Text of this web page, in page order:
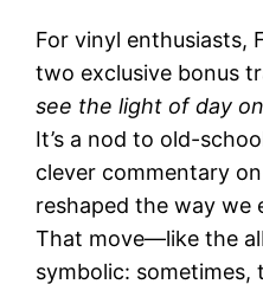
For vinyl enthusiasts,
two exclusive bonus
see the light of day
It’s a nod to old-
clever commentary
reshaped the way we
That move—like the
symbolic: